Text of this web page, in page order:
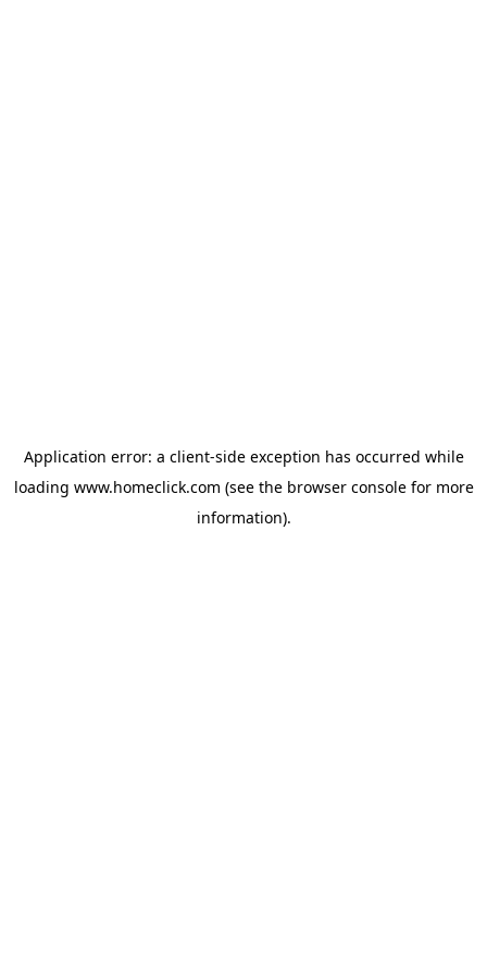
Application error: a client-side exception has occurred while
loading www.homeclick.com (see the browser consolefor more
information).